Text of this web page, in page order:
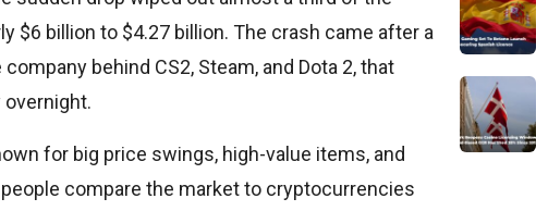
$6 billion to $4.27 billion. The crash came after a
behind CS2, Steam, and Dota 2, that
for big price swings, high-value items, and
compare the market to cryptocurrencies